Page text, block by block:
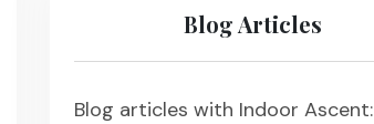
Blog Articles
Blog articles with Indoor Ascent: